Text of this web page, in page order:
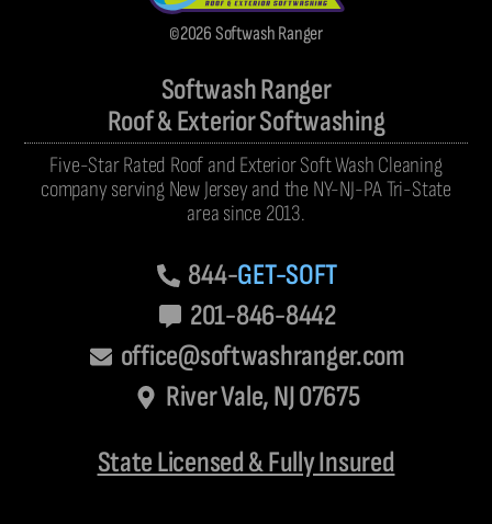
©2026 Softwash Ranger
Softwash Ranger
Roof & Exterior Softwashing
Five-Star Rated Roof and Exterior Soft Wash Cleaning
company serving New Jersey and the NY-NJ-PA Tri-State
area since 2013.
844-GET-SOFT
201-846-8442
office@softwashranger.com
River Vale, NJ 07675
State Licensed & Fully Insured